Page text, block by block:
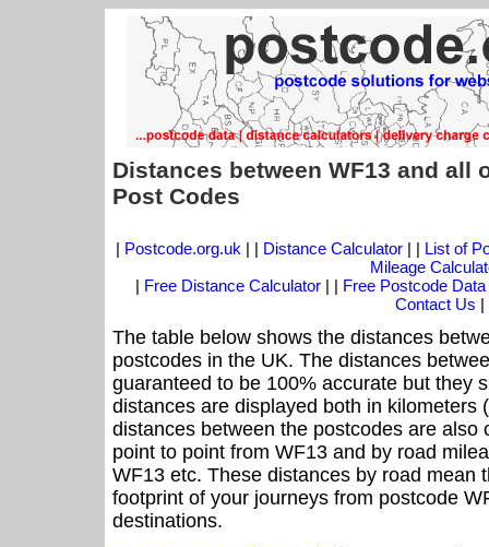
Distances between WF13 and all
Post Codes
| Postcode.org.uk | | Distance Calculator| | List of
Mileage
| Free Distance Calculator | | Free Postcode Data
Contact Us |
The table below shows the distances
postcodes in the UK. The distances
guaranteed to be 100% accurate but they
distances are displayed both in kilometers
distances between the postcodes are also
point to point from WF13 and by road
WF13 etc. These distances by road mean
footprint of your journeys from postcode
destinations.